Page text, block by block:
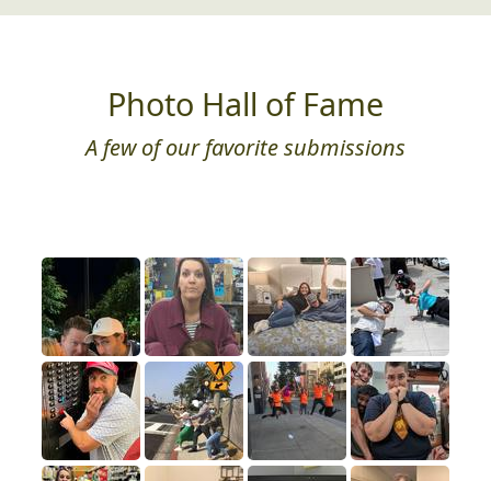
Photo Hall of Fame
A few of our favorite submissions